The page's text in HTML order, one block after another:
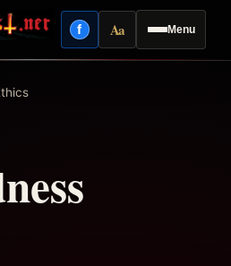
Menu
fFacebook
AaReading mode